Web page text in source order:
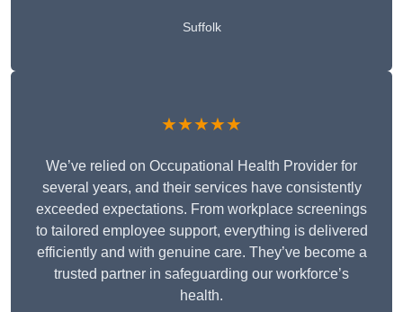
Suffolk
★★★★★
We’ve relied on Occupational Health Provider for
several years, and their services have consistently
exceeded expectations. From workplace screenings
to tailored employee support, everything is delivered
efficiently and with genuine care. They’ve become a
trusted partner in safeguarding our workforce’s
health.